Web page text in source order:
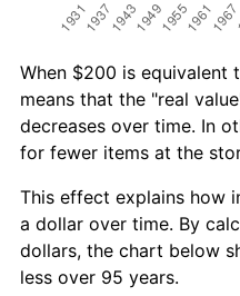
When $200 is equivalent
means that the "real
decreases over time. In
for fewer items at the
This effect explains how
a dollar over time. By
dollars, the chart below
less over 95 years.